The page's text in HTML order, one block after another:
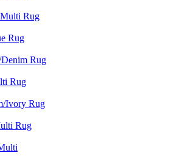
Rug
Rug
Rug
Rug
Ivory Rug
Rug